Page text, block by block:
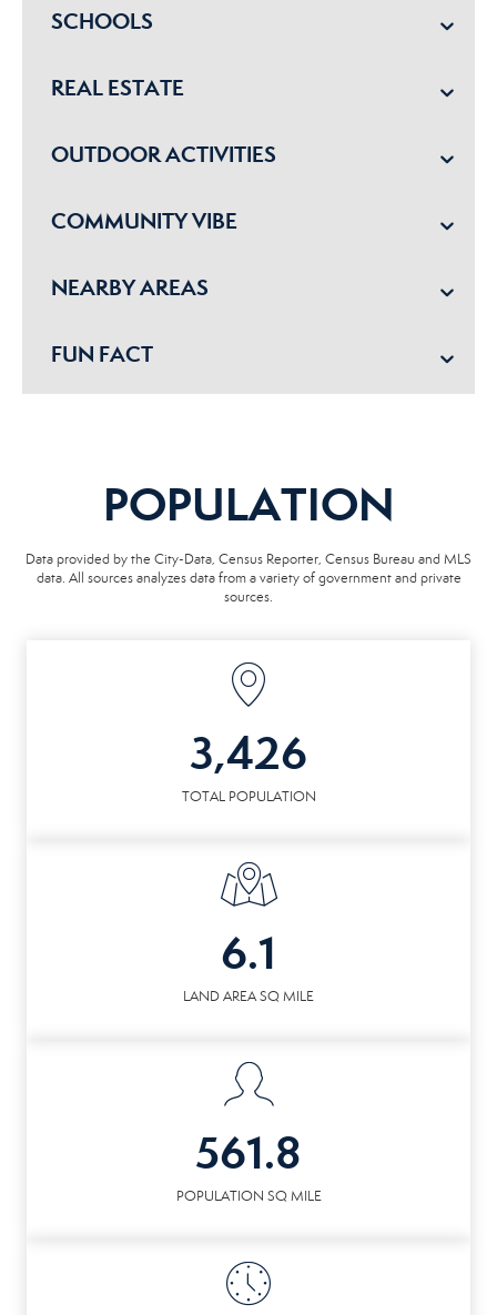
SCHOOLS
REAL ESTATE
OUTDOOR ACTIVITIES
COMMUNITY VIBE
NEARBY AREAS
FUN FACT
POPULATION
Data provided by the City-Data, Census Reporter, Census Bureau and MLS
data. All sources analyzes data from a variety of government and private
sources.
3,426
TOTAL POPULATION
6.1
LAND AREA SQ MILE
561.8
POPULATION SQ MILE